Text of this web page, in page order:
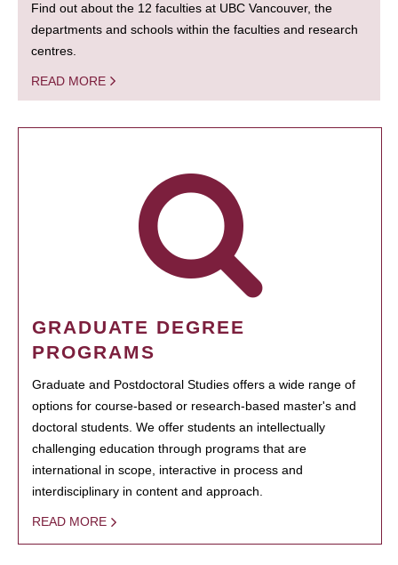
Find out about the 12 faculties at UBC Vancouver, the
departments and schools within the faculties and research
centres.
READ MORE
GRADUATE DEGREE
PROGRAMS
Graduate and Postdoctoral Studies offers a wide range of
options for course-based or research-based master's and
doctoral students. We offer students an intellectually
challenging education through programs that are
international in scope, interactive in process and
interdisciplinary in content and approach.
READ MORE